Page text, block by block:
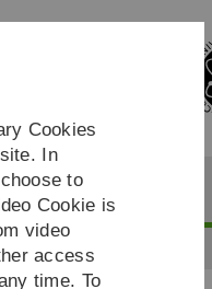
Cookies
In
to
Cookie is
video
access
time. To